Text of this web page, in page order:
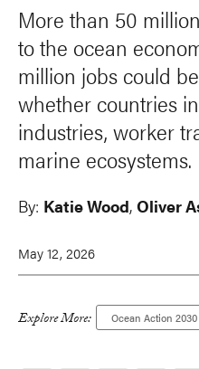
More than 50
to the ocean
million jobs could
whether countries
industries, worker
marine ecosystems.
By: Katie Wood, Oliver
May 12, 2026
Explore More: Ocean Action 2030